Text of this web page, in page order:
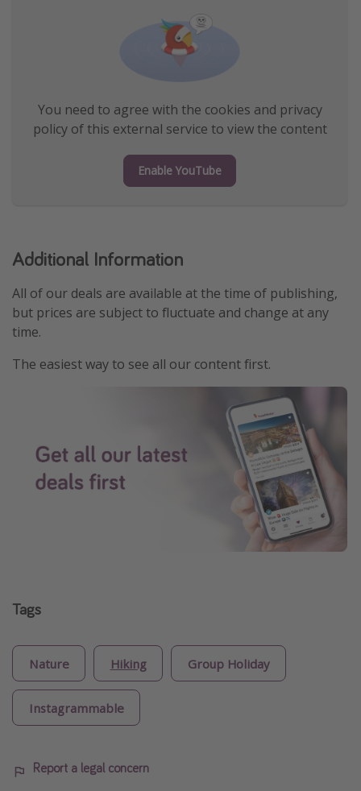
You need to agree with the cookies and privacy
policy of this external service to view the content
Enable YouTube
Additional Information
All of our deals are available at the time of publishing,
but prices are subject to fluctuate and change at any
time.
The easiest way to see all our content first.
Tags
Nature Hiking Group Holiday
Instagrammable
Report a legal concern